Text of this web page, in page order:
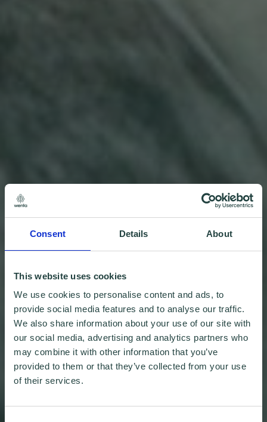
Consent Details About
This website uses cookies
We use cookies to personalise content and ads, to
provide social media features and to analyse our traffic.
We also share information about your use of our site with
our social media, advertising and analytics partners who
may combine it with other information that you’ve
provided to them or that they’ve collected from your use
of their services.